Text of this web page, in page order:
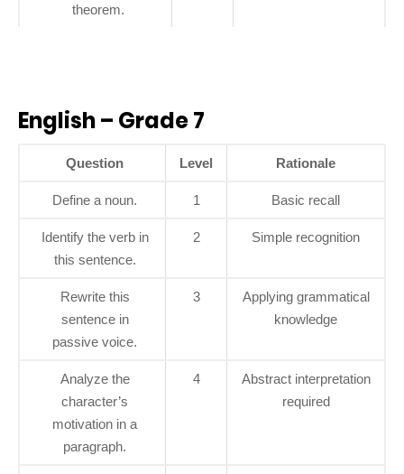
theorem.
English – Grade 7
Question Level Rationale
Define a noun. 1 Basic recall
Identify the verb in
this sentence.
2 Simple recognition
Rewrite this
sentence in
passive voice.
3
Applying grammatical
knowledge
Analyze the
character’s
motivation in a
paragraph.
4
Abstract interpretation
required